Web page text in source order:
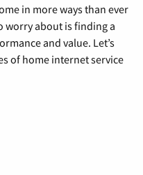
in more ways than ever
worry about is finding a
and value. Let’s
of home internet service